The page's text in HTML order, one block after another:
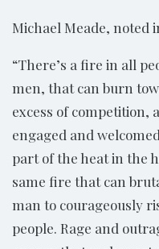
Michael Meade, noted
“There’s a fire in all
men, that can burn
excess of competition,
engaged and
part of the heat in the
same fire that can
man to courageously
people. Rage and